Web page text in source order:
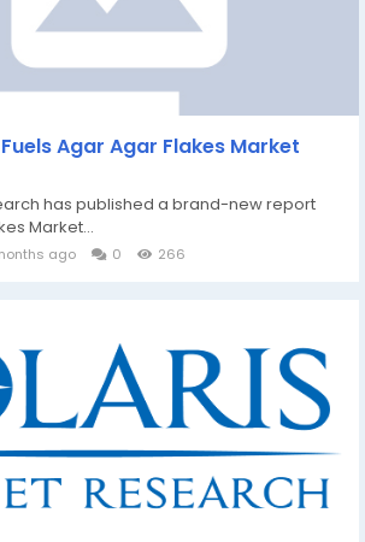
Agar Agar Flakes Market
has published a brand-new report
Market...
ago 0 266